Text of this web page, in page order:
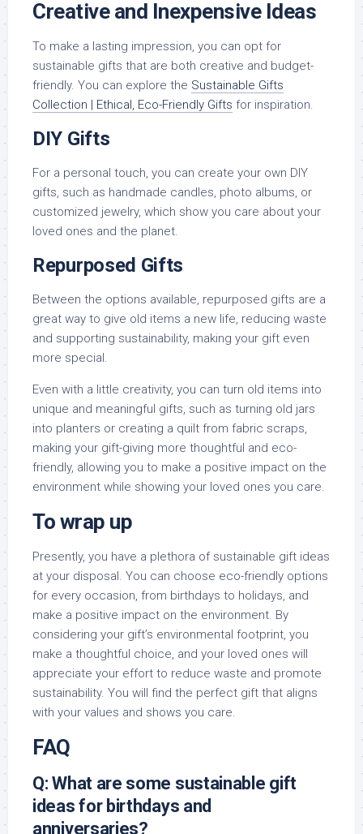
Creative and Inexpensive Ideas
To make a lasting impression, you can opt for
sustainable gifts that are both creative and budget-
friendly. You can explore the Sustainable Gifts
Collection | Ethical, Eco-Friendly Gifts for inspiration.
DIY Gifts
For a personal touch, you can create your own DIY
gifts, such as handmade candles, photo albums, or
customized jewelry, which show you care about your
loved ones and the planet.
Repurposed Gifts
Between the options available, repurposed gifts are a
great way to give old items a new life, reducing waste
and supporting sustainability, making your gift even
more special.
Even with a little creativity, you can turn old items into
unique and meaningful gifts, such as turning old jars
into planters or creating a quilt from fabric scraps,
making your gift-giving more thoughtful and eco-
friendly, allowing you to make a positive impact on the
environment while showing your loved ones you care.
To wrap up
Presently, you have a plethora of sustainable gift ideas
at your disposal. You can choose eco-friendly options
for every occasion, from birthdays to holidays, and
make a positive impact on the environment. By
considering your gift’s environmental footprint, you
make a thoughtful choice, and your loved ones will
appreciate your effort to reduce waste and promote
sustainability. You will find the perfect gift that aligns
with your values and shows you care.
FAQ
Q: What are some sustainable gift
ideas for birthdays and
anniversaries?